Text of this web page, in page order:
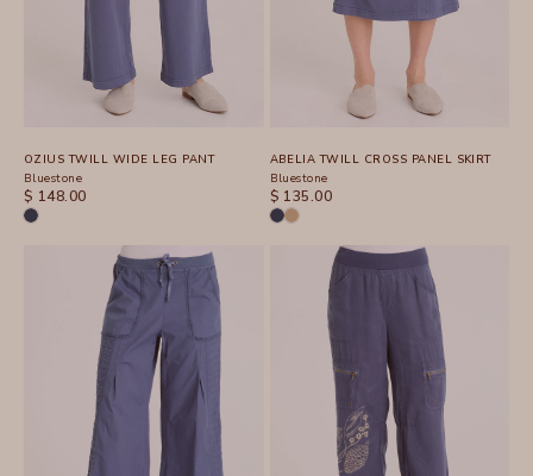
OZIUS TWILL WIDE LEG PANT
Bluestone
SALE PRICE
$ 148.00
ABELIA TWILL CROSS PANEL SKIRT
Bluestone
SALE PRICE
$ 135.00